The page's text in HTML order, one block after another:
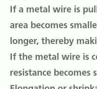
If a metal wire is
area becomes
longer, thereby
If the metal wire is
resistance becomes